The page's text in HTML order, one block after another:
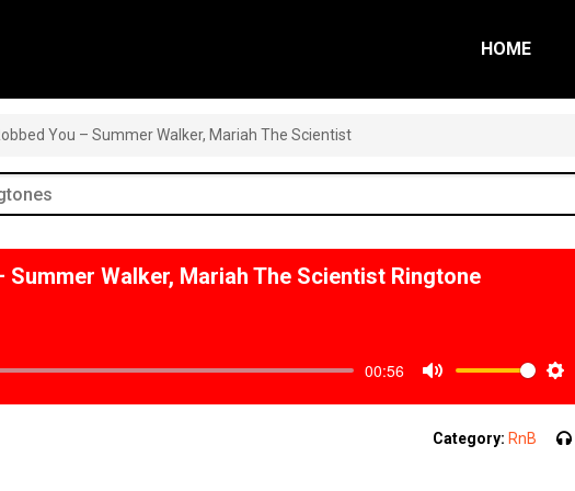
HOME
You – Summer Walker, Mariah The Scientist
Summer Walker, Mariah The Scientist Ringtone
00:56
Category: RnB